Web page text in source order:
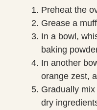
Preheat the
Grease a
In a bowl,
baking
In another
orange zest,
Gradually
dry